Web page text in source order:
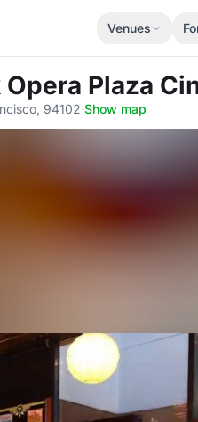
Venues
Plaza
94102·Show map